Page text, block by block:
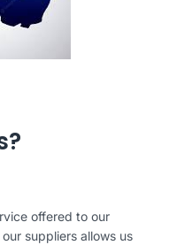
offered to our
suppliers allows us